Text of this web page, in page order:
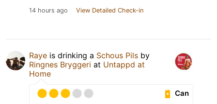
14 hours ago View Detailed Check-in
Raye is drinking a Schous Pils by
Ringnes Bryggeri at Untappd at
Home
Can